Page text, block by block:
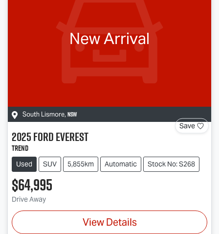
New Arrival
South Lismore, NSW
Save
2025FordEverest
Trend
Used SUV 5,855km Automatic Stock No: S268
$64,995
Drive Away
View Details